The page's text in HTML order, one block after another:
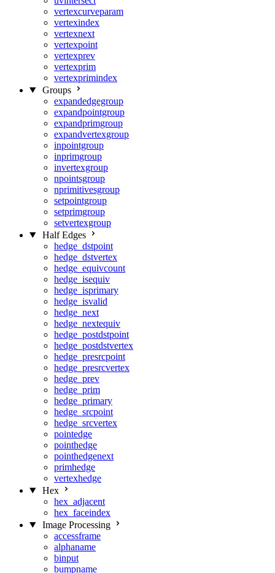
vertexcurveparam
vertexindex
vertexnext
vertexpoint
vertexprev
vertexprim
vertexprimindex
Groups
expandedgegroup
expandpointgroup
expandprimgroup
expandvertexgroup
inpointgroup
inprimgroup
invertexgroup
npointsgroup
nprimitivesgroup
setpointgroup
setprimgroup
setvertexgroup
Half Edges
hedge_dstpoint
hedge_dstvertex
hedge_equivcount
hedge_isequiv
hedge_isprimary
hedge_isvalid
hedge_next
hedge_nextequiv
hedge_postdstpoint
hedge_postdstvertex
hedge_presrcpoint
hedge_presrcvertex
hedge_prev
hedge_prim
hedge_primary
hedge_srcpoint
hedge_srcvertex
pointedge
pointhedge
pointhedgenext
primhedge
vertexhedge
Hex
hex_adjacent
hex_faceindex
Image Processing
accessframe
alphaname
binput
bumpname